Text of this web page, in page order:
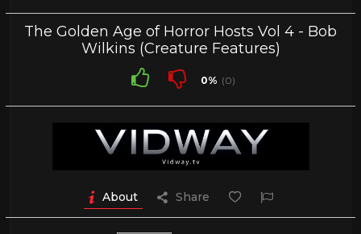
The Golden Age of Horror Hosts Vol 4 - Bob
Wilkins (Creature Features)
0% (0)
About Share